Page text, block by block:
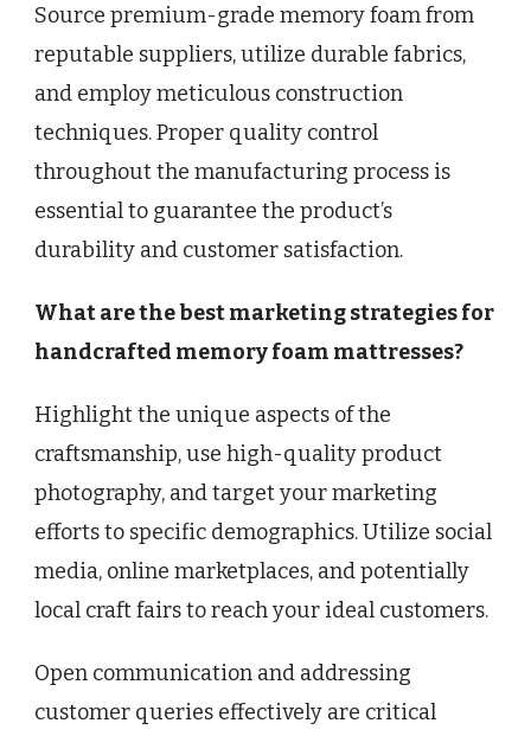
Source premium-grade memory foam from
reputable suppliers, utilize durable fabrics,
and employ meticulous construction
techniques. Proper quality control
throughout the manufacturing process is
essential to guarantee the product’s
durability and customer satisfaction.
What are the best marketing strategies for
handcrafted memory foam mattresses?
Highlight the unique aspects of the
craftsmanship, use high-quality product
photography, and target your marketing
efforts to specific demographics. Utilize social
media, online marketplaces, and potentially
local craft fairs to reach your ideal customers.
Open communication and addressing
customer queries effectively are critical